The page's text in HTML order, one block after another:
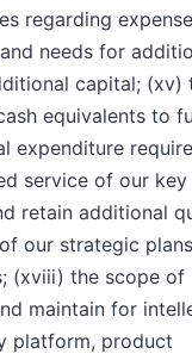
regarding
needs for
capital; (xv)
equivalents to
expenditure
service of our key
retain additional
our strategic
(xviii) the scope of
maintain for
platform, product